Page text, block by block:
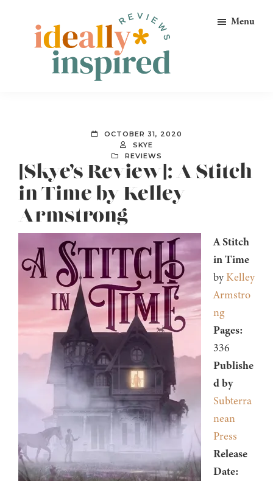
primary
Peeps!
Menu
OCTOBER 31, 2020
SKYE
REVIEWS
[Skye’s Review]: A Stitch
in Time by Kelley
Armstrong
A Stitch
in Time
byKelley
Armstro
ng
Pages:
336
Publishe
d by
Subterra
nean
Press
Release
Date: